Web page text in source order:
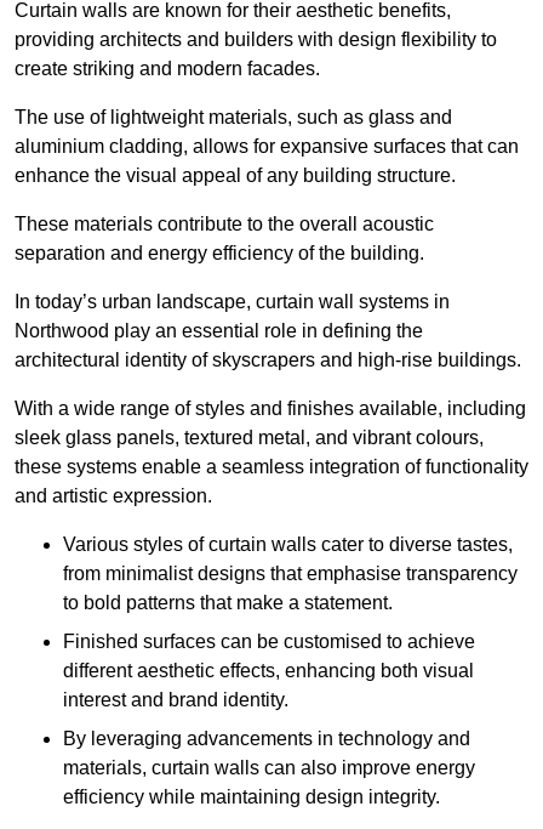
Curtain walls are known for their aesthetic benefits,
providing architects and builders with design flexibility to
create striking and modern facades.
The use of lightweight materials, such as glass and
aluminium cladding, allows for expansive surfaces that can
enhance the visual appeal of any building structure.
These materials contribute to the overall acoustic
separation and energy efficiency of the building.
In today’s urban landscape, curtain wall systems in
Northwood play an essential role in defining the
architectural identity of skyscrapers and high-rise buildings.
With a wide range of styles and finishes available, including
sleek glass panels, textured metal, and vibrant colours,
these systems enable a seamless integration of functionality
and artistic expression.
Various styles of curtain walls cater to diverse tastes,
from minimalist designs that emphasise transparency
to bold patterns that make a statement.
Finished surfaces can be customised to achieve
different aesthetic effects, enhancing both visual
interest and brand identity.
By leveraging advancements in technology and
materials, curtain walls can also improve energy
efficiency while maintaining design integrity.